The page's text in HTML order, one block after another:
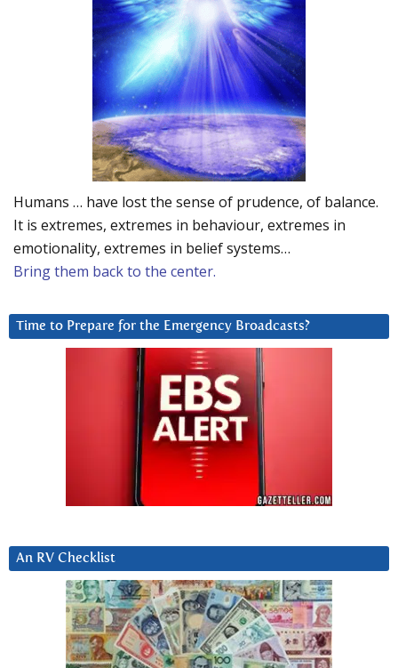
Humans … have lost the sense of prudence, of balance.
It is extremes, extremes in behaviour, extremes in
emotionality, extremes in belief systems…
Bring them back to the center.
Time to Prepare for the Emergency Broadcasts?
An RV Checklist